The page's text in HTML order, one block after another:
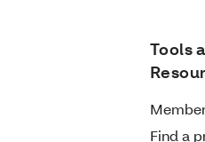
Tools
Find a